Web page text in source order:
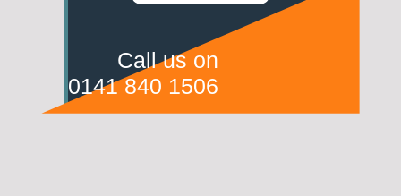
Call us on
0141 840 1506